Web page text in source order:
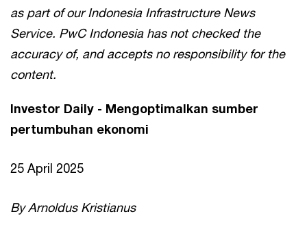
as part of our Indonesia Infrastructure News
Service. PwC Indonesia has not checked the
accuracy of, and accepts no responsibility for the
content.
Investor Daily - Mengoptimalkan sumber
pertumbuhan ekonomi
25 April 2025
By Arnoldus Kristianus